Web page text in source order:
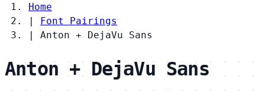
Home
|
Font Pairings
|
Anton + DejaVu Sans
Anton + DejaVu Sans